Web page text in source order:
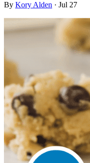
By Kory Alden · Jul 27